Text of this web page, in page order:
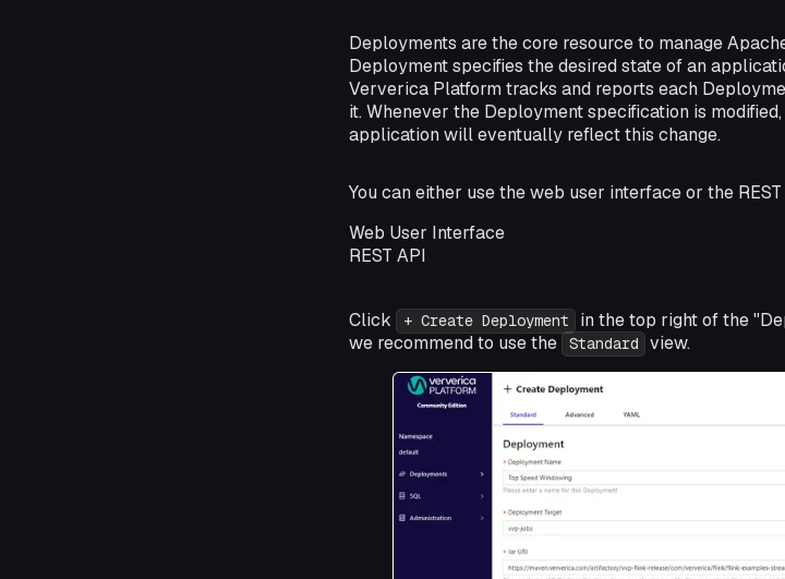
Deployments are the core resource to manage
Deployment specifies the desired state of an
Ververica Platform tracks and reports each
it. Whenever the Deployment specification is
application will eventually reflect this change.
You can either use the web user interface or the
Web User Interface
REST API
Click + Create Deployment
in the top right of the
we recommend to use the
Standard view.